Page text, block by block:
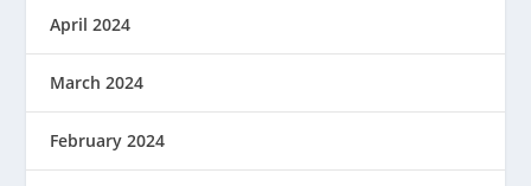
April 2024
March 2024
February 2024